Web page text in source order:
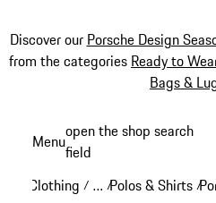
Discover our Porsche Design
from the categories Ready to
Bags &
content
Menuopen the shop search
field
Clothing / …
Reveal collapsed
/Polos & Shirts /